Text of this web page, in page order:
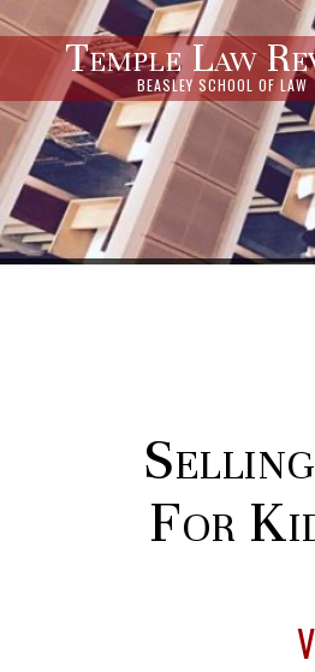
Temple Law
BEASLEY SCHOOL OF LAW
For